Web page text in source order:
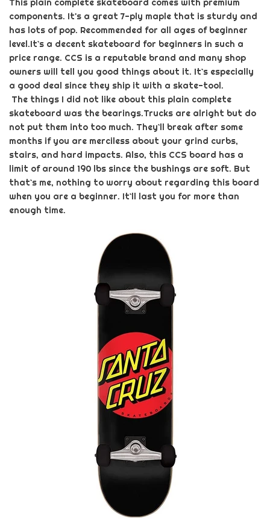
components. It's a great 7-ply maple that is sturdy and
has lots of pop. Recommended for all ages of beginner
level.It`s a decent skateboard for beginners in such a
price range. CCS is a reputable brand and many shop
owners will tell you good things about it. It`s especially
a good deal since they ship it with a skate-tool.
The things I did not like about this plain complete
skateboard was the bearings.Trucks are alright but do
not put them into too much. They`ll break after some
months if you are merciless about your grind curbs,
stairs, and hard impacts. Also, this CCS board has a
limit of around 190 lbs since the bushings are soft. But
that`s me, nothing to worry about regarding this board
when you are a beginner. It`ll last you for more than
enough time.